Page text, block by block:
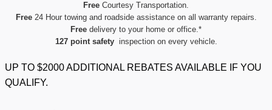
Free Courtesy Transportation.
Free24 Hour towing and roadside assistance on all warranty repairs.
Free delivery to your home or office.*
127 point safetyinspection on every vehicle.
UP TO $2000 ADDITIONAL REBATES AVAILABLE IF YOU
QUALIFY.